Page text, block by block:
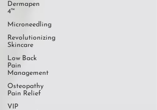
Dermapen
4™
Microneedling
Revolutionizing
Skincare
Low Back
Pain
Management
Osteopathy
Pain Relief
VIP